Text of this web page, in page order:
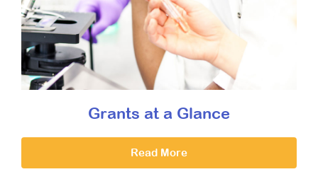
Grants at a Glance
Read More